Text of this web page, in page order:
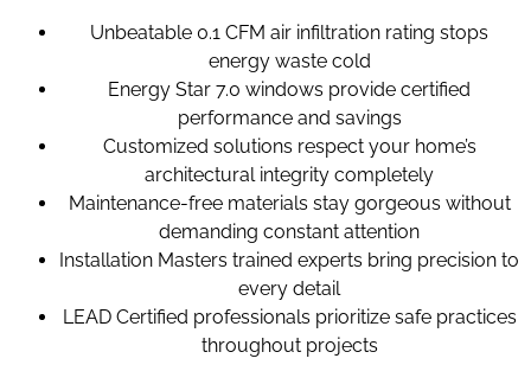
Unbeatable 0.1 CFM air infiltration rating stops
energy waste cold
Energy Star 7.0 windows provide certified
performance and savings
Customized solutions respect your home’s
architectural integrity completely
Maintenance-free materials stay gorgeous without
demanding constant attention
Installation Masters trained experts bring precision to
every detail
LEAD Certified professionals prioritize safe practices
throughout projects